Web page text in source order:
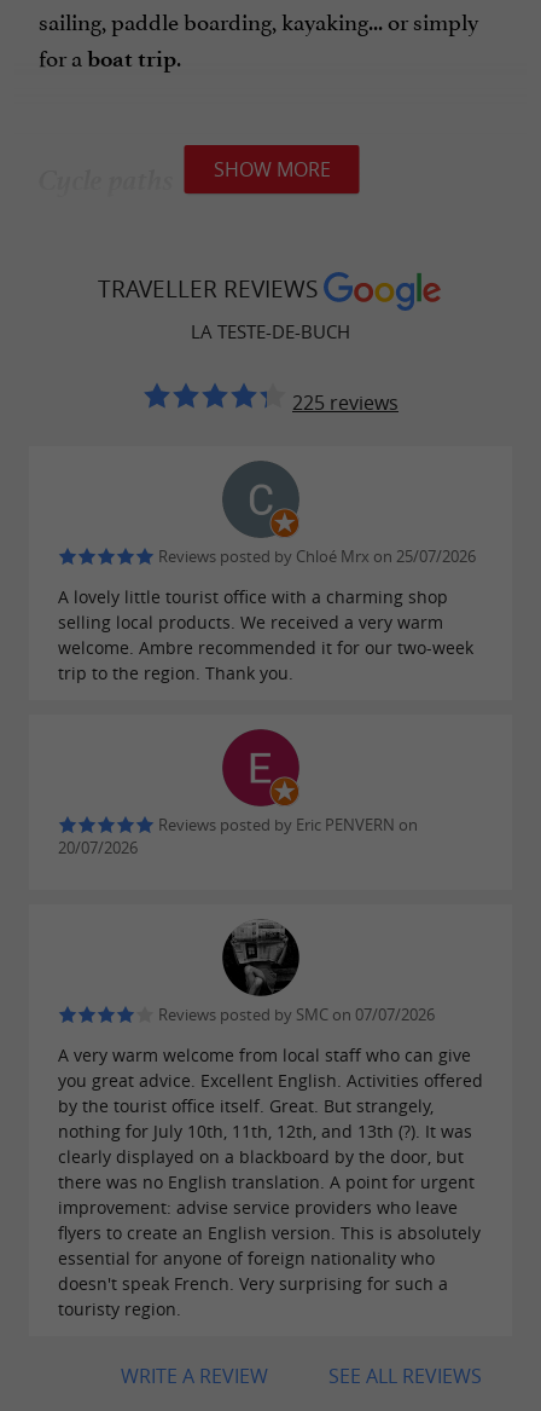
sailing, paddle boarding, kayaking... or simply
for a boat trip.
perfect for discovering the surrounding area at
your own pace, while respecting the
Nature lovers will be delighted by the
forests, salt marshes andwild beacheson
every corner.
huts on stilts are emblematic
Andernos-les-Bains and
and numerous opportunities
.
Water activities
In addition to sailing, try new water sports:
surfing,kitesurfing,fishingor evenscuba
diving.
SHOW MORE
TRAVELLER REVIEWS
LA TESTE-DE-BUCH
225 reviews
Reviews posted by Chloé Mrx on 25/07/2026
A lovely little tourist office with a charming shop
selling local products. We received a very warm
welcome. Ambre recommended it for our two-week
trip to the region. Thank you.
Reviews posted by Eric PENVERN on
20/07/2026
Reviews posted by SMC on 07/07/2026
A very warm welcome from local staff who can give
you great advice. Excellent English. Activities offered
by the tourist office itself. Great. But strangely,
nothing for July 10th, 11th, 12th, and 13th (?). It was
clearly displayed on a blackboard by the door, but
there was no English translation. A point for urgent
improvement: advise service providers who leave
flyers to create an English version. This is absolutely
essential for anyone of foreign nationality who
doesn't speak French. Very surprising for such a
touristy region.
SEE ALL REVIEWS
WRITE A REVIEW